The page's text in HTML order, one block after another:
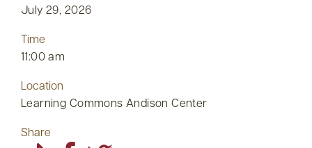
July 29, 2026
Time
11:00 am
Location
Learning Commons Andison Center
Share